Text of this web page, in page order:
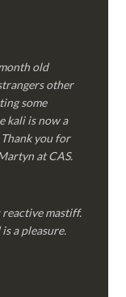
old
other
some
kali is now a
you for
at CAS.
mastiff.
a pleasure.